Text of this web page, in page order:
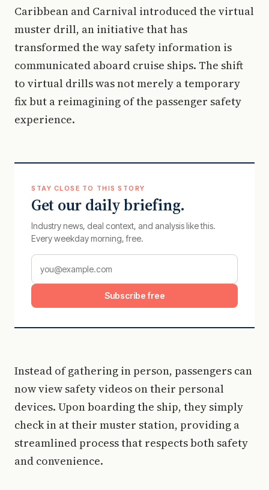
Caribbean and Carnival introduced the virtual
muster drill, an initiative that has
transformed the way safety information is
communicated aboard cruise ships. The shift
to virtual drills was not merely a temporary
fix but a reimagining of the passenger safety
experience.
STAY CLOSE TO THIS STORY
Get our daily briefing.
Industry news, deal context, and analysis like this.
Every weekday morning, free.
Subscribe free
Instead of gathering in person, passengers can
now view safety videos on their personal
devices. Upon boarding the ship, they simply
check in at their muster station, providing a
streamlined process that respects both safety
and convenience.